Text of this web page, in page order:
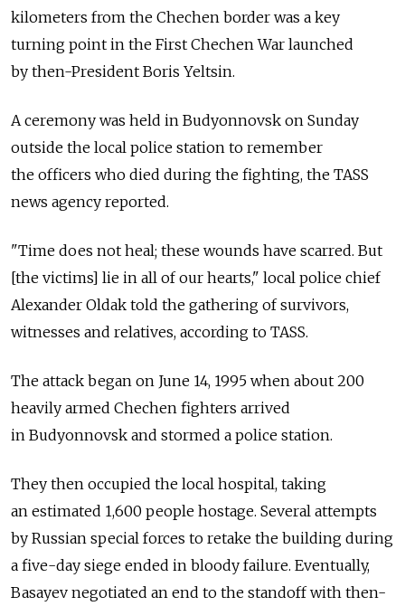
kilometers from the Chechen border was a key
turning point in the First Chechen War launched
by then-President Boris Yeltsin.
A ceremony was held in Budyonnovsk on Sunday
outside the local police station to remember
the officers who died during the fighting, the TASS
news agency reported.
"Time does not heal; these wounds have scarred. But
[the victims] lie in all of our hearts," local police chief
Alexander Oldak told the gathering of survivors,
witnesses and relatives, according to TASS.
The attack began on June 14, 1995 when about 200
heavily armed Chechen fighters arrived
in Budyonnovsk and stormed a police station.
They then occupied the local hospital, taking
an estimated 1,600 people hostage. Several attempts
by Russian special forces to retake the building during
a five-day siege ended in bloody failure. Eventually,
Basayev negotiated an end to the standoff with then-